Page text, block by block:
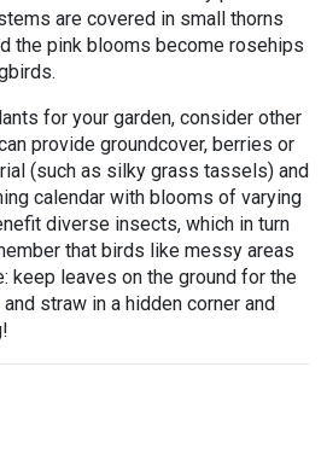
are covered in small thorns
the pink blooms become rosehips
for your garden, consider other
provide groundcover, berries or
(such as silky grass tassels) and
calendar with blooms of varying
diverse insects, which in turn
that birds like messy areas
keep leaves on the ground for the
straw in a hidden corner and